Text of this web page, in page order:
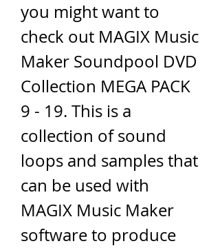
you might want to
check out MAGIX Music
Maker Soundpool DVD
Collection MEGA PACK
9 - 19. This is a
collection of sound
loops and samples that
can be used with
MAGIX Music Maker
software to produce